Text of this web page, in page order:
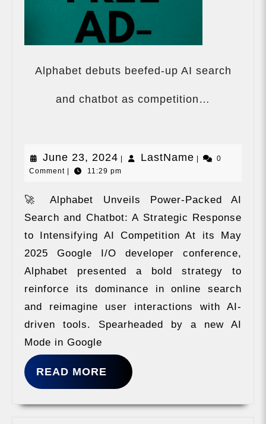
Alphabet debuts beefed-up AI search
and chatbot as competition…
and
June 23, 2024 June
23,
LastName LastName
0
Comment
11:29 pm
🚀 Alphabet Unveils Power-Packed AI
Search and Chatbot: A Strategic Response
to Intensifying AI Competition At its May
2025 Google I/O developer conference,
Alphabet presented a bold strategy to
reinforce its dominance in online search
and reimagine user interactions with AI-
driven tools. Spearheaded by a new AI
Mode in Google
READ MORE
READ
MORE